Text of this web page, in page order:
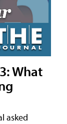
What
asked